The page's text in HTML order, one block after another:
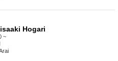
Hogari
~